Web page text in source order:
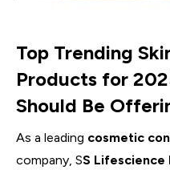
Top Trending
Products for
Should Be
As a leading cosmetic
company, SS Lifescience